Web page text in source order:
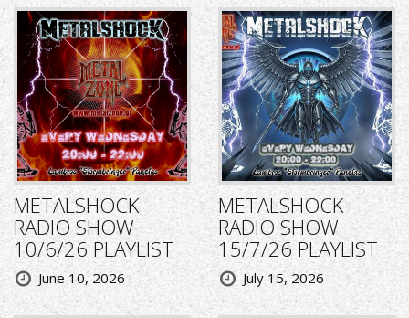
METALSHOCK
RADIO SHOW
10/6/26 PLAYLIST
June 10, 2026
METALSHOCK
RADIO SHOW
15/7/26 PLAYLIST
July 15, 2026